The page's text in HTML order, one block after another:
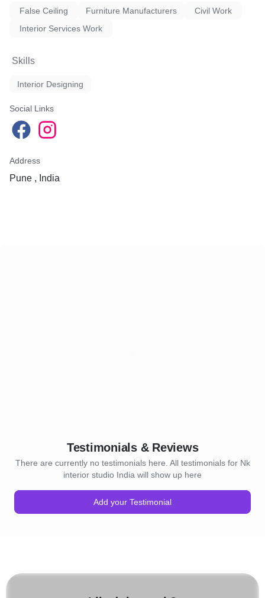
False Ceiling Furniture Manufacturers
Civil Work
Interior Services Work
Skills
Interior Designing
Social Links
Address
Pune , India
Testimonials & Reviews
There are currently no testimonials here. All testimonials for Nk
interior studio India will show up here
Add your Testimonial